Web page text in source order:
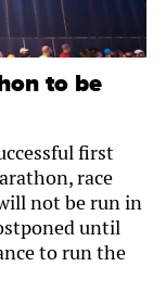
to be
first
race
not be run in
until
to run the